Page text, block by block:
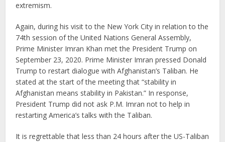
extremism.
Again, during his visit to the New York City in relation to the
74th session of the United Nations General Assembly,
Prime Minister Imran Khan met the President Trump on
September 23, 2020. Prime Minister Imran pressed Donald
Trump to restart dialogue with Afghanistan’s Taliban. He
stated at the start of the meeting that “stability in
Afghanistan means stability in Pakistan.” In response,
President Trump did not ask P.M. Imran not to help in
restarting America’s talks with the Taliban.
It is regrettable that less than 24 hours after the US-Taliban